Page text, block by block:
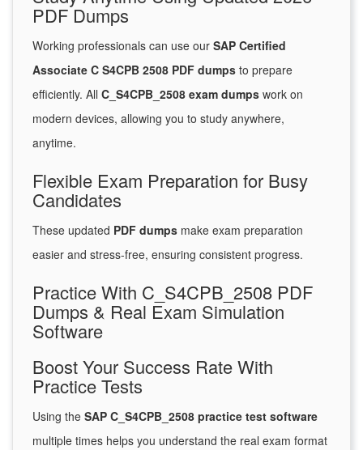
PDF Dumps
Working professionals can use our SAP Certified
Associate C S4CPB 2508 PDF dumps to prepare
efficiently. All C_S4CPB_2508 exam dumps work on
modern devices, allowing you to study anywhere,
anytime.
Flexible Exam Preparation for Busy
Candidates
These updated PDF dumps make exam preparation
easier and stress-free, ensuring consistent progress.
Practice With C_S4CPB_2508 PDF
Dumps & Real Exam Simulation
Software
Boost Your Success Rate With
Practice Tests
Using the SAP C_S4CPB_2508 practice test software
multiple times helps you understand the real exam format